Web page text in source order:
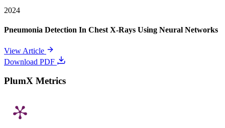
2024
Pneumonia Detection In Chest X-Rays Using Neural Networks
View Article
Download PDF
PlumX Metrics